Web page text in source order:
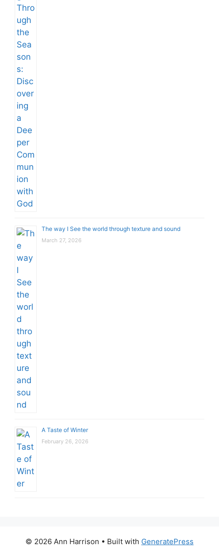
The way I See the world through texture and sound
March 27, 2026
A Taste of Winter
February 26, 2026
© 2026 Ann Harrison • Built with GeneratePress